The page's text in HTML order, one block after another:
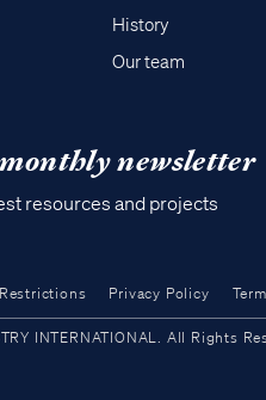
History
Our team
newsletter
resources and projects
Privacy Policy
INTERNATIONAL. All Rights